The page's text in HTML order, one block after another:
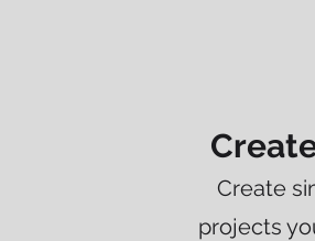
Create
projects